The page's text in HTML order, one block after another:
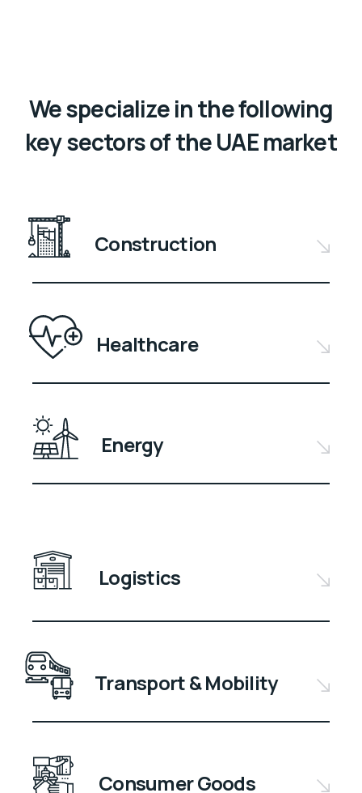
We specialize in the following
key sectors of the UAE market
Construction
Healthcare
Energy
Logistics
Transport & Mobility
Consumer Goods